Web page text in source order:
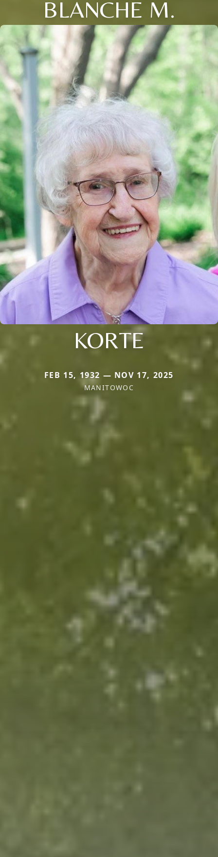
BLANCHE M.
KORTE
FEB 15, 1932 — NOV 17, 2025
MANITOWOC